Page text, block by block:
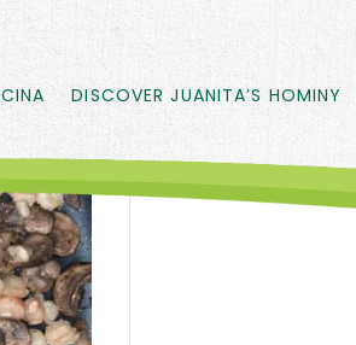
DISCOVER JUANITA’S HOMINY